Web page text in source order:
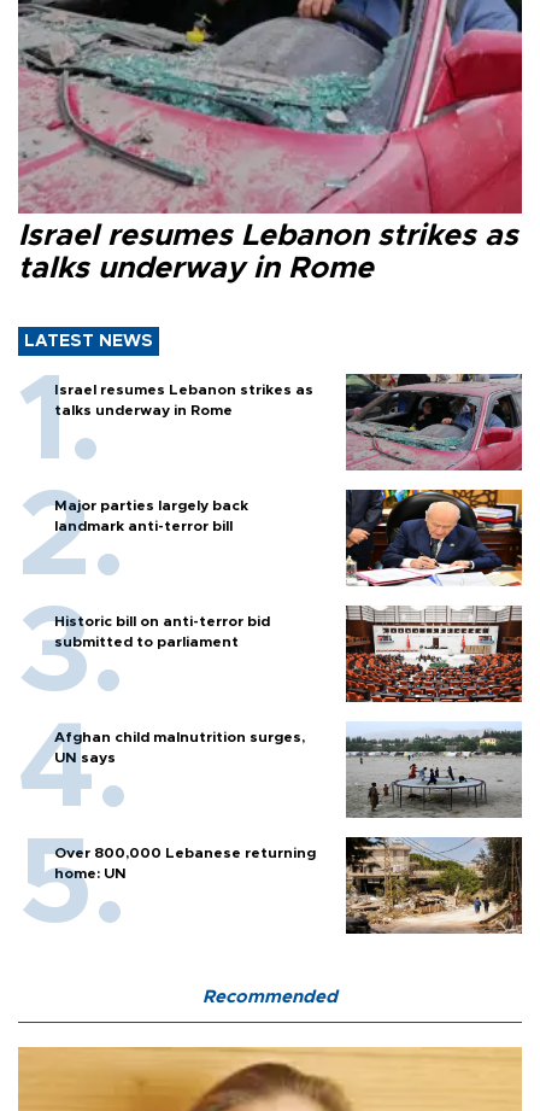
Israel resumes Lebanon strikes as
talks underway in Rome
LATEST NEWS
Israel resumes Lebanon strikes as
talks underway in Rome
Major parties largely back
landmark anti-terror bill
Historic bill on anti-terror bid
submitted to parliament
Afghan child malnutrition surges,
UN says
Over 800,000 Lebanese returning
home: UN
Recommended